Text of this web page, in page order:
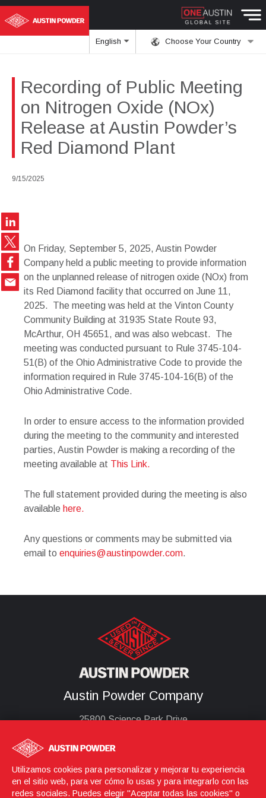
Choose Your Country
English
Recording of Public Meeting
on Nitrogen Oxide (NOx)
Release at Austin Powder’s
Red Diamond Plant
9/15/2025
On Friday, September 5, 2025, Austin Powder
Company held a public meeting to provide information
on the unplanned release of nitrogen oxide (NOx) from
its Red Diamond facility that occurred on June 11,
2025. The meeting was held at the Vinton County
Community Building at 31935 State Route 93,
McArthur, OH 45651, and was also webcast. The
meeting was conducted pursuant to Rule 3745-104-
51(B) of the Ohio Administrative Code to provide the
information required in Rule 3745-104-16(B) of the
Ohio Administrative Code.
In order to ensure access to the information provided
during the meeting to the community and interested
parties, Austin Powder is making a recording of the
meeting available at This Link.
The full statement provided during the meeting is also
available here.
Any questions or comments may be submitted via
email to enquiries@austinpowder.com.
Austin Powder Company
25800 Science Park Drive
United States
Utilizamos cookies para personalizar y mejorar tu experiencia
en el sitio web, para ver cómo lo usas y para integrarlo con las
redes sociales. Puedes elegir "Aceptar todas las cookies" o